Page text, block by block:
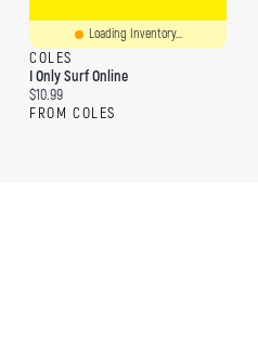
Loading Inventory...
COLES
I Only Surf Online
Current price:
$10.99
FROM COLES